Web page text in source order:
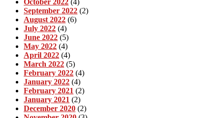
September 2022 (2)
August 2022 (6)
July 2022 (4)
June 2022 (5)
May 2022 (4)
April 2022 (4)
March 2022 (5)
February 2022 (4)
January 2022 (4)
February 2021 (2)
January 2021 (2)
December 2020 (2)